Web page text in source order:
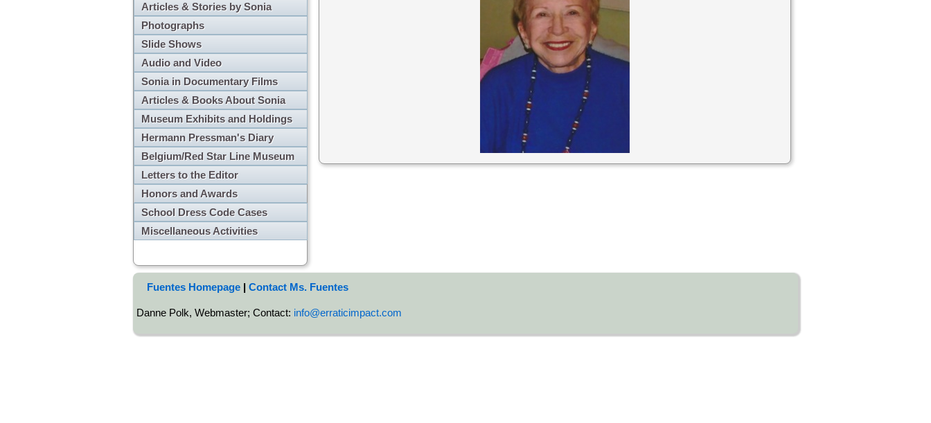
Articles & Stories by Sonia
Photographs
Slide Shows
Audio and Video
Sonia in Documentary Films
Articles & Books About Sonia
Museum Exhibits and Holdings
Hermann Pressman's Diary
Belgium/Red Star Line Museum
Letters to the Editor
Honors and Awards
School Dress Code Cases
Miscellaneous Activities
Fuentes Homepage | Contact Ms. Fuentes
Danne Polk, Webmaster; Contact: info@erraticimpact.com